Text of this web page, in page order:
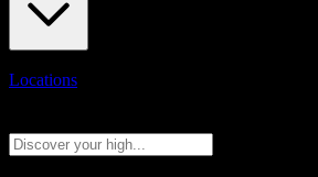
Locations